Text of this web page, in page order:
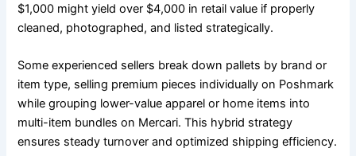
$1,000 might yield over $4,000 in retail value if properly
cleaned, photographed, and listed strategically.
Some experienced sellers break down pallets by brand or
item type, selling premium pieces individually on Poshmark
while grouping lower-value apparel or home items into
multi-item bundles on Mercari. This hybrid strategy
ensures steady turnover and optimized shipping efficiency.